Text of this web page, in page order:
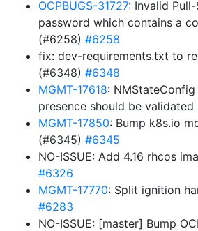
OCPBUGS-31727: Invalid
password which contains a
(#6258) #6258
fix: dev-requirements.txt to
(#6348) #6348
MGMT-17618:
presence should be validated
MGMT-17850: Bump k8s.io
(#6345) #6345
NO-ISSUE: Add 4.16 rhcos
#6326
MGMT-17770: Split ignition
#6283
NO-ISSUE: [master] Bump